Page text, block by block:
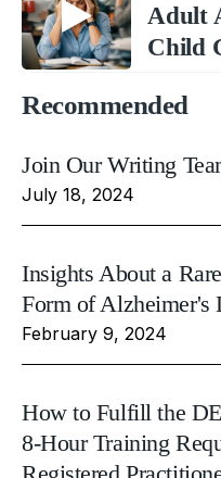
Adult
Child
Recommended
Join Our Writing
July 18, 2024
Insights About a
Form of Alzheimer's
February 9, 2024
How to Fulfill the
8-Hour Training